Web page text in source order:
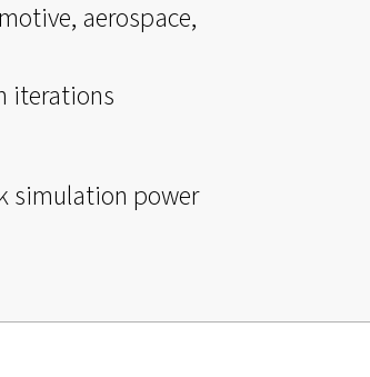
aerospace,
iterations
simulation power